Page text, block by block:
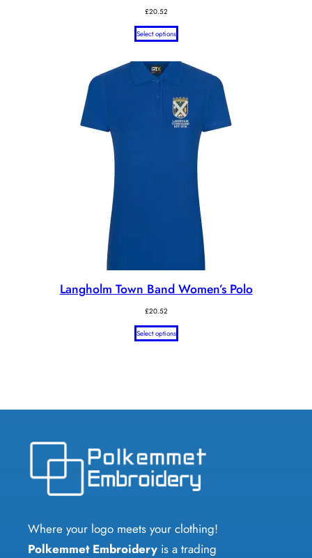
£20.52
Select options
Langholm Town Band Women’s Polo
£20.52
Select options
Where your logo meets your clothing!
Polkemmet Embroidery is a trading